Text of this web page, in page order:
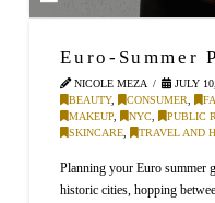
Euro-Summer
NICOLE MEZA
JULY
BEAUTY, CONSUMER,
MAKEUP, NYC, PUBLIC
SKINCARE, TRAVEL AND
Planning your Euro summer
historic cities, hopping